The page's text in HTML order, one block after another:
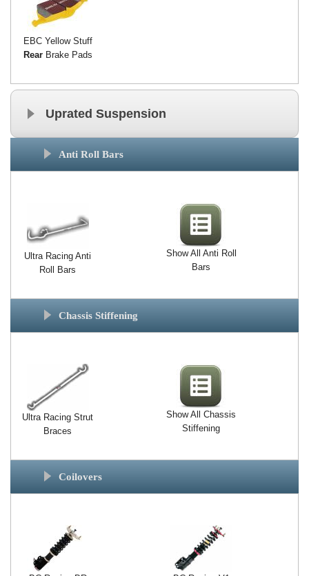
EBC Yellow Stuff
RearBrake Pads
Uprated Suspension
Anti Roll Bars
Ultra Racing Anti
Roll Bars
Show All Anti Roll
Bars
Chassis Stiffening
Ultra Racing Strut
Braces
Show All Chassis
Stiffening
Coilovers